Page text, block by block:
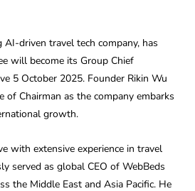
AI-driven travel tech company, has
will become its Group Chief
5 October 2025. Founder Rikin Wu
Chairman as the company embarks
growth.
with extensive experience in travel
served as global CEO of WebBeds
the Middle East and Asia Pacific. He